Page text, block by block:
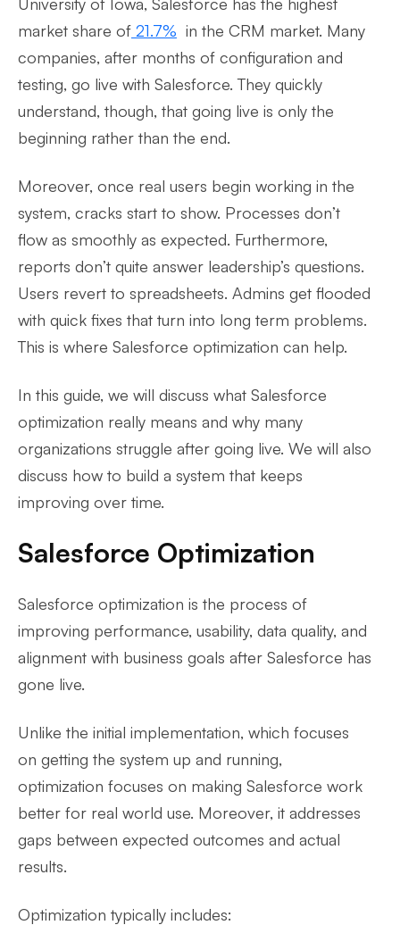
market share of 21.7% in the CRM market. Many
companies, after months of configuration and
testing, go live with Salesforce. They quickly
understand, though, that going live is only the
beginning rather than the end.
Moreover, once real users begin working in the
system, cracks start to show. Processes don’t
flow as smoothly as expected. Furthermore,
reports don’t quite answer leadership’s questions.
Users revert to spreadsheets. Admins get flooded
with quick fixes that turn into long term problems.
This is where Salesforce optimization can help.
In this guide, we will discuss what Salesforce
optimization really means and why many
organizations struggle after going live. We will also
discuss how to build a system that keeps
improving over time.
Salesforce Optimization
Salesforce optimization is the process of
improving performance, usability, data quality, and
alignment with business goals after Salesforce has
gone live.
Unlike the initial implementation, which focuses
on getting the system up and running,
optimization focuses on making Salesforce work
better for real world use. Moreover, it addresses
gaps between expected outcomes and actual
results.
Optimization typically includes: